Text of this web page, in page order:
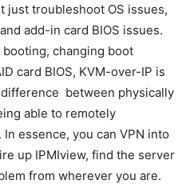
just troubleshoot OS issues,
add-in card BIOS issues.
changing boot
card BIOS, KVM-over-IP is
between physically
able to remotely
essence, you can VPN into
up IPMIview, find the server
from wherever you are.